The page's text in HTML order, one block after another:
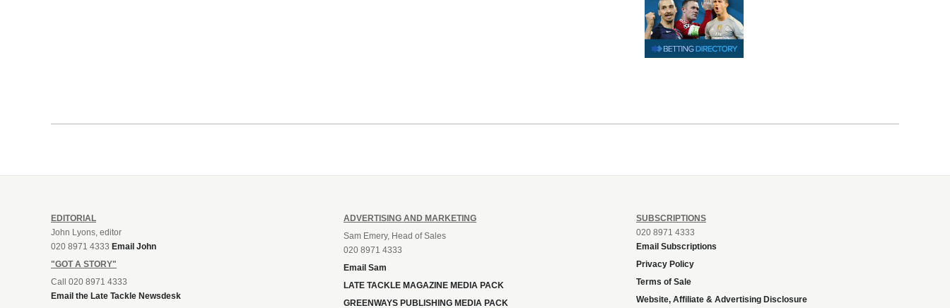
EDITORIAL
John Lyons, editor
020 8971 4333 Email John
"GOT A STORY"
Call 020 8971 4333
Email the Late Tackle Newsdesk
ADVERTISING AND MARKETING
Sam Emery, Head of Sales
020 8971 4333
Email Sam
LATE TACKLE MAGAZINE MEDIA PACK
GREENWAYS PUBLISHING MEDIA PACK
SUBSCRIPTIONS
020 8971 4333
Email Subscriptions
Privacy Policy
Terms of Sale
Website, Affiliate & Advertising Disclosure